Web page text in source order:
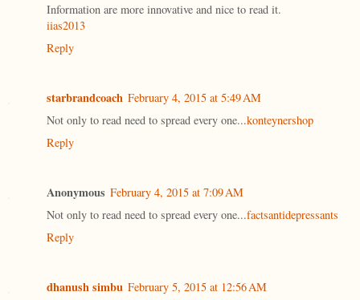
Information are more innovative and nice to read it.
iias2013
Reply
starbrandcoach February 4, 2015 at 5:49 AM
Not only to read need to spread every one...konteynershop
Reply
Anonymous February 4, 2015 at 7:09 AM
Not only to read need to spread every one...factsantidepressants
Reply
dhanush simbu February 5, 2015 at 12:56 AM